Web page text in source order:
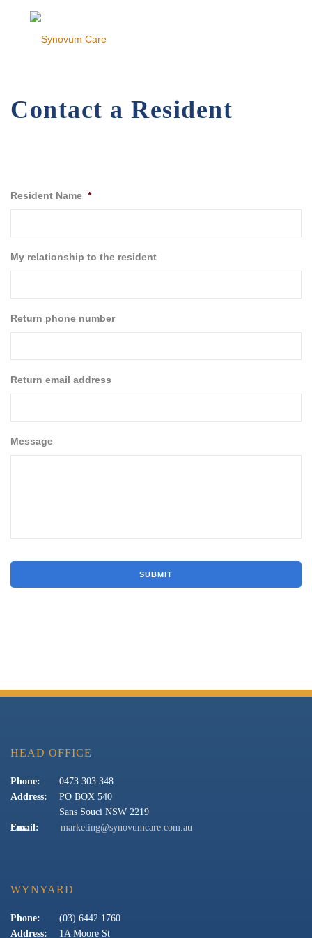
Contact a Resident
Resident Name *
My relationship to the resident
Return phone number
Return email address
Message
HEAD OFFICE
Phone:
0473 303 348
Address:
PO BOX 540
Sans Souci NSW 2219
Fax:
Email: marketing@synovumcare.com.au
WYNYARD
Phone:
(03) 6442 1760
Address:
1A Moore St